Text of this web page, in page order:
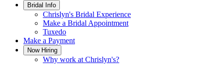
Bridal Info
Chrislyn's Bridal Experience
Make a Bridal Appointment
Tuxedo
Make a Payment
Now Hiring
Why work at Chrislyn's?